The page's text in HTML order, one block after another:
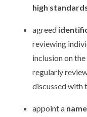
OPERATION
USEFUL
high
agreed
reviewing
inclusion on
regularly
discussed with
appoint a